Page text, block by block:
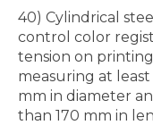
40) Cylindrical
control color
tension on
measuring at
mm in diameter
than 170 mm in